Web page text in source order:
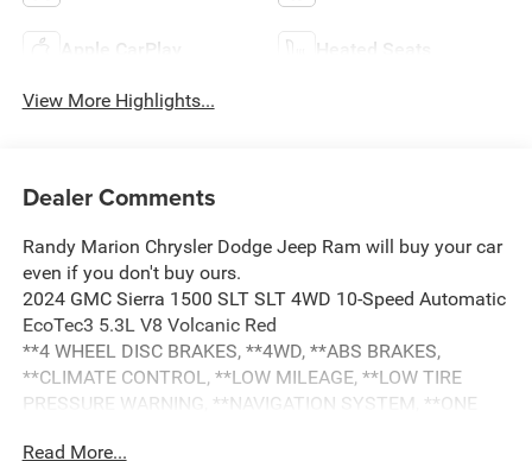
Apple CarPlay Heated Seats
View More Highlights...
Dealer Comments
Randy Marion Chrysler Dodge Jeep Ram will buy your car
even if you don't buy ours.
2024 GMC Sierra 1500 SLT SLT 4WD 10-Speed Automatic
EcoTec3 5.3L V8 Volcanic Red
**4 WHEEL DISC BRAKES, **4WD, **ABS BRAKES,
**CLIMATE CONTROL, **LOW MILEAGE, **LOW TIRE
PRESSURE WARNING, **NAVIGATION SYSTEM, **ONE
LOCKS, **POWER SEAT, **POWER WINDOWS, **REAR
Read More...